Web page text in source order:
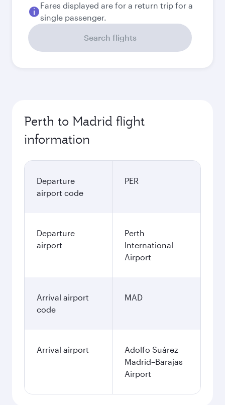
Fares displayed are for a return trip for a
single passenger.
Search flights
Perth to Madrid flight
information
Departure
airport code
PER
Departure
airport
Perth
International
Airport
Arrival airport
code
MAD
Arrival airport
Adolfo Suárez
Madrid–Barajas
Airport